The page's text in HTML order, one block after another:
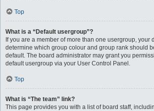
Top
What is a “Default usergroup”?
If you are a member of more than one usergroup, your
determine which group colour and group rank should
default. The board administrator may grant you
default usergroup via your User Control Panel.
Top
What is “The team” link?
This page provides you with a list of board staff,